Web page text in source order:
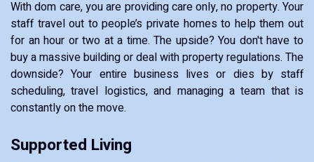
With dom care, you are providing care only, no property. Your
staff travel out to people’s private homes to help them out
for an hour or two at a time. The upside? You don't have to
buy a massive building or deal with property regulations. The
downside? Your entire business lives or dies by staff
scheduling, travel logistics, and managing a team that is
constantly on the move.
Supported Living